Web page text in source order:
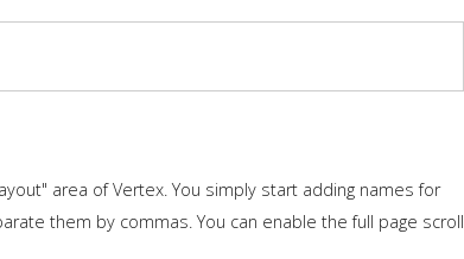
area of Vertex. You simply start adding names for
them by commas. You can enable the full page scroll